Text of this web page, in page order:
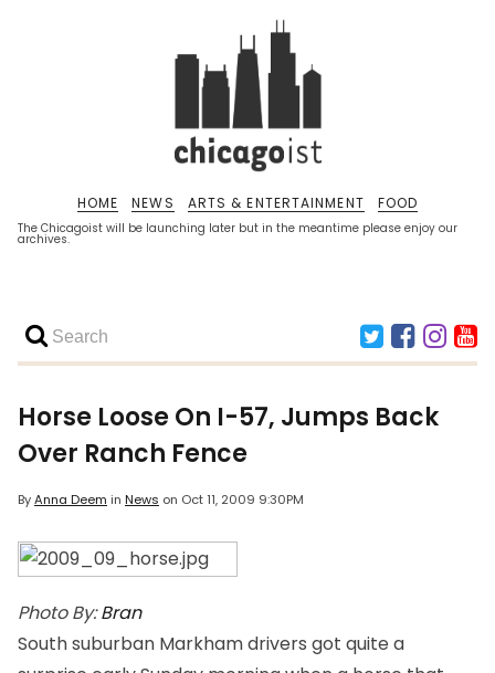
The Chicagoist will be launching later but in the meantime please enjoy our
archives.
HOME NEWS ARTS & ENTERTAINMENT FOOD
Horse Loose On I-57, Jumps Back
Over Ranch Fence
ByAnna Deem in News on Oct 11, 2009 9:30PM
Photo By:Bran
South suburban Markham drivers got quite a